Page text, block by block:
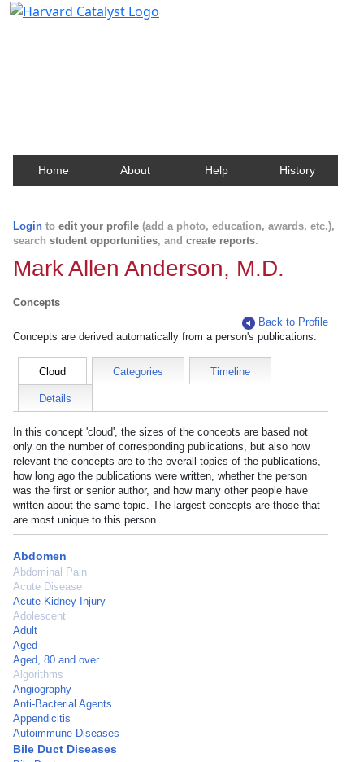
Home About Help History
Login to edit your profile (add a photo, education, awards, etc.),
search student opportunities, and create reports.
Mark Allen Anderson, M.D.
Concepts
Back to Profile
Concepts are derived automatically from a person's publications.
Cloud Categories Timeline
Details
In this concept 'cloud', the sizes of the concepts are based not
only on the number of corresponding publications, but also how
relevant the concepts are to the overall topics of the publications,
how long ago the publications were written, whether the person
was the first or senior author, and how many other people have
written about the same topic. The largest concepts are those that
are most unique to this person.
Abdomen
Abdominal Pain
Acute Disease
Acute Kidney Injury
Adolescent
Adult
Aged
Aged, 80 and over
Algorithms
Angiography
Anti-Bacterial Agents
Appendicitis
Autoimmune Diseases
Bile Duct Diseases